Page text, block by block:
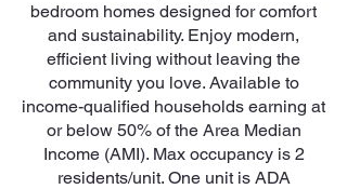
bedroom homes designed for comfort
and sustainability. Enjoy modern,
efficient living without leaving the
community you love. Available to
income-qualified households earning at
or below 50% of the Area Median
Income (AMI). Max occupancy is 2
residents/unit. One unit is ADA